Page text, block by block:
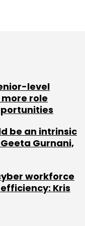
level
role
be an intrinsic
Gurnani,
workforce
Kris